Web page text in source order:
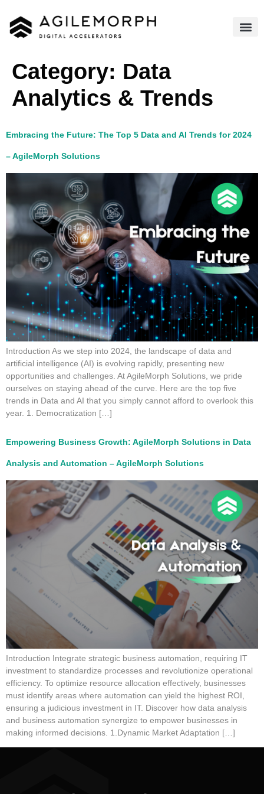
Category: Data
Analytics & Trends​
Embracing the Future: The Top 5 Data and AI Trends for 2024
– AgileMorph Solutions
Introduction As we step into 2024, the landscape of data and
artificial intelligence (AI) is evolving rapidly, presenting new
opportunities and challenges. At AgileMorph Solutions, we pride
ourselves on staying ahead of the curve. Here are the top five
trends in Data and AI that you simply cannot afford to overlook this
year. 1. Democratization […]
Empowering Business Growth: AgileMorph Solutions in Data
Analysis and Automation – AgileMorph Solutions
Introduction Integrate strategic business automation, requiring IT
investment to standardize processes and revolutionize operational
efficiency. To optimize resource allocation effectively, businesses
must identify areas where automation can yield the highest ROI,
ensuring a judicious investment in IT. Discover how data analysis
and business automation synergize to empower businesses in
making informed decisions. 1.Dynamic Market Adaptation […]